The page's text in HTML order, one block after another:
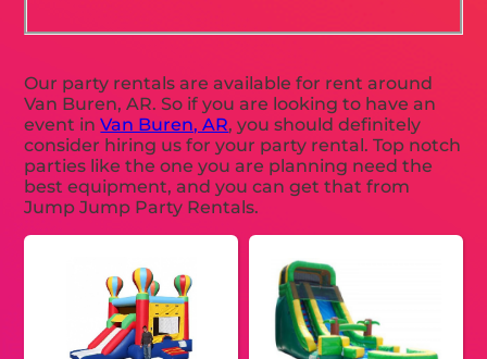
Our party rentals are available for rent around
Van Buren, AR. So if you are looking to have an
event inVan Buren, AR, you should definitely
consider hiring us for your party rental. Top notch
parties like the one you are planning need the
best equipment, and you can get that from
Jump Jump Party Rentals.